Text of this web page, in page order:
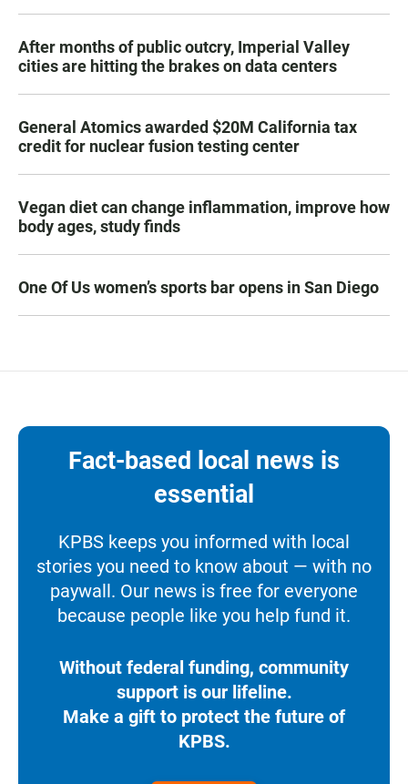
After months of public outcry, Imperial Valley
cities are hitting the brakes on data centers
General Atomics awarded $20M California tax
credit for nuclear fusion testing center
Vegan diet can change inflammation, improve how
body ages, study finds
One Of Us women’s sports bar opens in San Diego
Fact-based local news is
essential
KPBS keeps you informed with local
stories you need to know about — with no
paywall. Our news is free for everyone
because people like you help fund it.
Without federal funding, community
support is our lifeline.
Make a gift to protect the future of
KPBS.